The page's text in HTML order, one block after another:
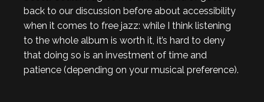
back to our discussion before about accessibility
when it comes to free jazz: while I think listening
to the whole album is worth it, it’s hard to deny
that doing so is an investment of time and
patience (depending on your musical preference).